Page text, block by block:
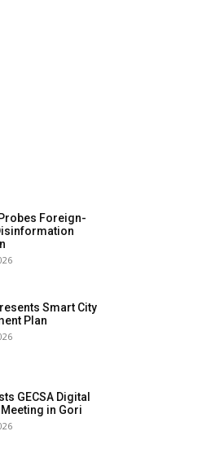
Foreign-
Smart City
Plan
GECSA Digital
in Gori